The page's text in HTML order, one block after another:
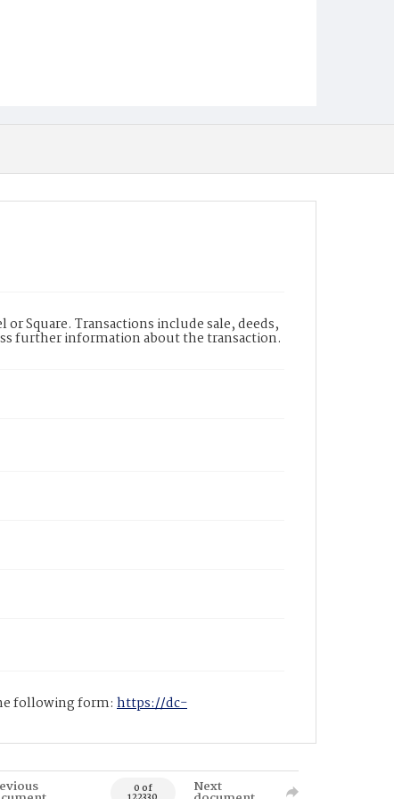
Square. Transactions include sale, deeds,
further information about the transaction.
following form: https://dc-
0 of Next